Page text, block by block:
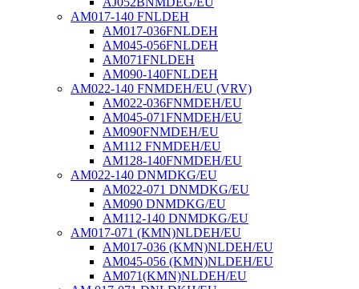
AM017-140 FNLDEH
AM017-036FNLDEH
AM045-056FNLDEH
AM071FNLDEH
AM090-140FNLDEH
AM022-140 FNMDEH/EU (VRV)
AM022-036FNMDEH/EU
AM045-071FNMDEH/EU
AM090FNMDEH/EU
AM112 FNMDEH/EU
AM128-140FNMDEH/EU
AM022-140 DNMDKG/EU
AM022-071 DNMDKG/EU
AM090 DNMDKG/EU
AM112-140 DNMDKG/EU
AM017-071 (KMN)NLDEH/EU
AM017-036 (KMN)NLDEH/EU
AM045-056 (KMN)NLDEH/EU
AM071(KMN)NLDEH/EU